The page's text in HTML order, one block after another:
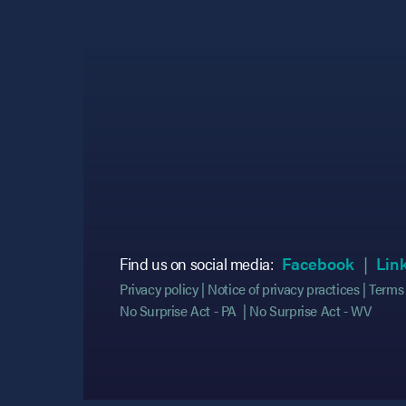
Find us on social media: Facebook
Privacy policy Notice of privacy practices
No Surprise Act - PA
No Surprise Act - WV